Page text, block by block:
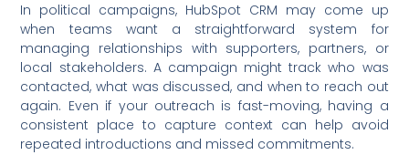
In political campaigns, HubSpot CRM may come up
when teams want a straightforward system for
managing relationships with supporters, partners, or
local stakeholders. A campaign might track who was
contacted, what was discussed, and when to reach out
again. Even if your outreach is fast-moving, having a
consistent place to capture context can help avoid
repeated introductions and missed commitments.